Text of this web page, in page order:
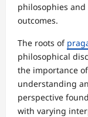
philosophies
outcomes.
The roots of
philosophical
the importance
understanding
perspective
with varying